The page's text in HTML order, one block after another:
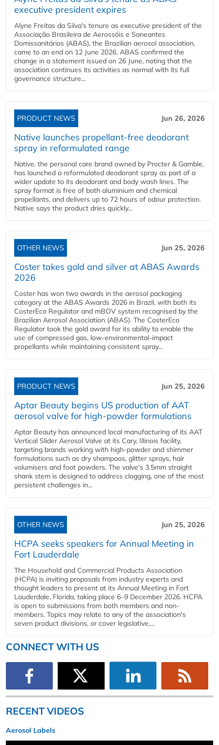
executive president expires
Alyne Freitas da Silva's tenure as executive president of the
Associação Brasileira de Aerossóis e Saneantes
Domissanitários (ABAS), the Brazilian aerosol association,
came to an end on 12 June 2026. ABAS confirmed the
change in a statement issued on 26 June, noting that the
association continues its activities as normal with its full
governance structure...
PRODUCT NEWS Jun 26, 2026
Native launches propellant-free deodorant
spray in reformulated range
Native, the personal care brand owned by Procter & Gamble,
has launched a reformulated deodorant spray as part of a
wider update to its deodorant and body wash lines. The
spray format is free of both aluminium and chemical
propellants, and delivers up to 72 hours of odour protection.
Native says the product dries quickly...
OTHER NEWS Jun 25, 2026
Coster takes gold and silver at ABAS Awards
2026
Coster has won two awards in the aerosol packaging
category at the ABAS Awards 2026 in Brazil, with both its
CosterEco Regulator and mBOV system recognised by the
Brazilian Aerosol Association (ABAS). The CosterEco
Regulator took the gold award for its ability to enable the
use of compressed gas, low-environmental-impact
propellants while maintaining consistent spray...
PRODUCT NEWS Jun 25, 2026
Aptar Beauty begins US production of AAT
aerosol valve for high-powder formulations
Aptar Beauty has announced local manufacturing of its AAT
Vertical Slider Aerosol Valve at its Cary, Illinois facility,
targeting brands working with high-powder and shimmer
formulations such as dry shampoos, glitter sprays, hair
volumisers and foot powders. The valve's 3.5mm straight
shank stem is designed to address clogging, one of the most
persistent challenges in...
OTHER NEWS Jun 25, 2026
HCPA seeks speakers for Annual Meeting in
Fort Lauderdale
The Household and Commercial Products Association
(HCPA) is inviting proposals from industry experts and
thought leaders to present at its Annual Meeting in Fort
Lauderdale, Florida, taking place 6–9 December 2026. HCPA
is open to submissions from both members and non-
members. Topics may relate to any of the association's
seven product divisions, or cover legislative,...
CONNECT WITH US
RECENT VIDEOS
Aerosol Labels